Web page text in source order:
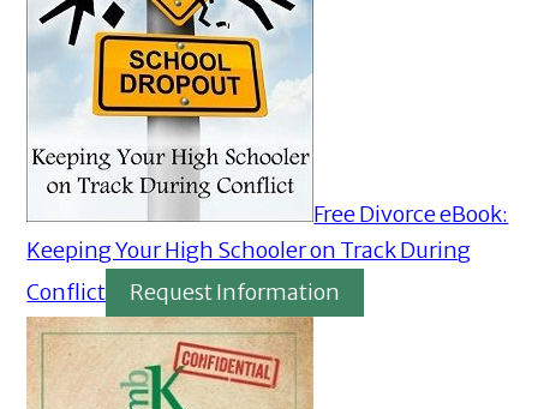
Free Divorce eBook:
Keeping Your High Schooler on Track During
Conflict
Request Information